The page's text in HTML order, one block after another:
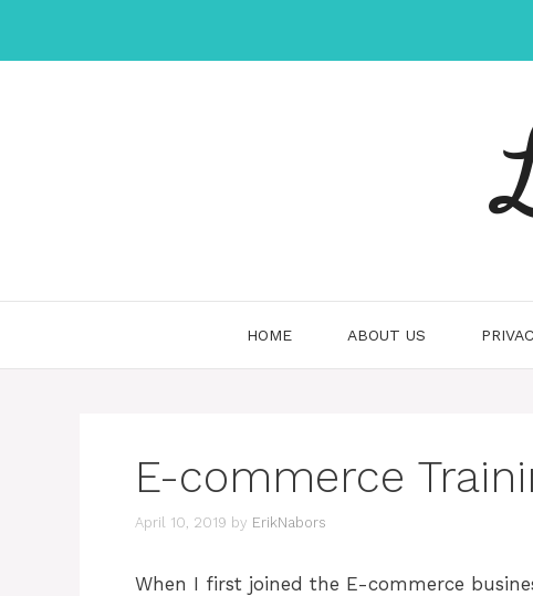
content
HOME ABOUT US
E-commerce
April 10, 2019 by ErikNabors
When I first joined the E-commerce